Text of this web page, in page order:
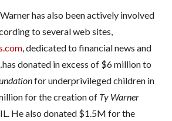
has also been actively involved
to several web sites,
, dedicated to financial news and
donated in excess of $6 million to
for underprivileged children in
for the creation of Ty Warner
He also donated $1.5M for the